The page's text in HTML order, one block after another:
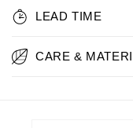
LEAD TIME
CARE &